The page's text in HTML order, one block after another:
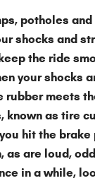
potholes
shocks and
the ride
your shocks
meets
known as tire
hit the
as are loud,
in a while,